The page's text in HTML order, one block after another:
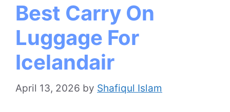
Best Carry On
Luggage For
Icelandair
April 13, 2026 by Shafiqul Islam